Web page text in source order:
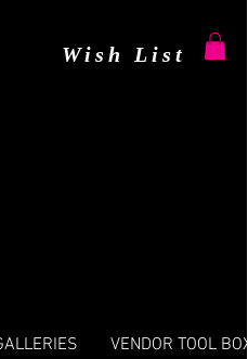
Wish List
VENDOR TOOL BOX